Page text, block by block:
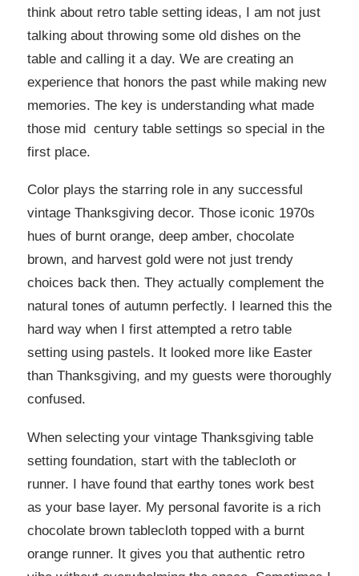
think about retro table setting ideas, I am not just
talking about throwing some old dishes on the
table and calling it a day. We are creating an
experience that honors the past while making new
memories. The key is understanding what made
those mid century table settings so special in the
first place.
Color plays the starring role in any successful
vintage Thanksgiving decor. Those iconic 1970s
hues of burnt orange, deep amber, chocolate
brown, and harvest gold were not just trendy
choices back then. They actually complement the
natural tones of autumn perfectly. I learned this the
hard way when I first attempted a retro table
setting using pastels. It looked more like Easter
than Thanksgiving, and my guests were thoroughly
confused.
When selecting your vintage Thanksgiving table
setting foundation, start with the tablecloth or
runner. I have found that earthy tones work best
as your base layer. My personal favorite is a rich
chocolate brown tablecloth topped with a burnt
orange runner. It gives you that authentic retro